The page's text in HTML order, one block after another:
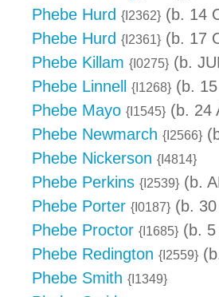
Phebe Hurd {I2362} (b. 14
Phebe Hurd {I2361} (b. 17
Phebe Killam {I0275} (b.
Phebe Linnell
{I1268} (b.
Phebe Mayo {I1545} (b. 24
Phebe Newmarch {I2566}
Phebe Nickerson {I4814}
Phebe Perkins {I2539} (b.
Phebe Porter {I0187} (b.
Phebe Proctor {I1685} (b. 5
Phebe Redington {I2559}
Phebe Smith {I1349}